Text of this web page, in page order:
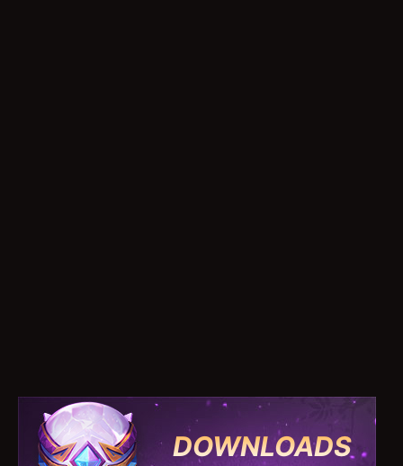
DOWNLOADS